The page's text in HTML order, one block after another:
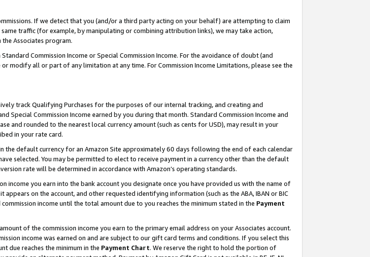
If we detect that you (and/or a third party acting on your behalf) are attempting to claim
traffic (for example, by manipulating or combining attribution links), we may take action,
Associates program.
Commission Income or Special Commission Income. For the avoidance of doubt (and
modify all or part of any limitation at any time. For Commission Income Limitations, please see the
track Qualifying Purchases for the purposes of our internal tracking, and creating and
Special Commission Income earned by you during that month. Standard Commission Income and
and rounded to the nearest local currency amount (such as cents for USD), may result in your
in your rate card.
the default currency for an Amazon Site approximately 60 days following the end of each calendar
selected. You may be permitted to elect to receive payment in a currency other than the default
rate will be determined in accordance with Amazon’s operating standards.
income you earn into the bank account you designate once you have provided us with the name of
on the account, and other requested identifying information (such as the ABA, IBAN or BIC
income until the total amount due to you reaches the minimum stated in the Payment
of the commission income you earn to the primary email address on your Associates account.
income was earned on and are subject to our gift card terms and conditions. If you select this
due reaches the minimum in the Payment Chart. We reserve the right to hold the portion of